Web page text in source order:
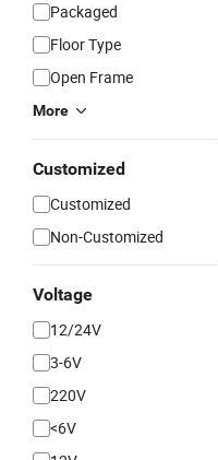
Packaged
Floor Type
Open Frame
More
Customized
Customized
Non-Customized
Voltage
12/24V
3-6V
220V
<6V